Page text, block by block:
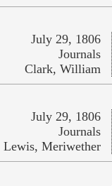
July 29, 1806
Journals
Clark, William
July 29, 1806
Journals
Lewis, Meriwether